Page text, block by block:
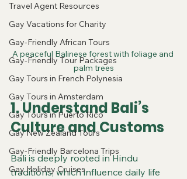
Travel Agent Resources
Gay Vacations for Charity
Gay-Friendly African Tours
Gay-Friendly Tour Packages
Gay Tours in French Polynesia
Gay Tours in Amsterdam
Gay Tours in Puerto Rico
Gay New Zealand Tours
Gay-Friendly Barcelona Trips
Gay Holiday Cruises
A peaceful Balinese forest with foliage and
palm trees
1. Understand Bali’s
Culture and Customs
Bali is deeply rooted in Hindu
traditions, which influence daily life